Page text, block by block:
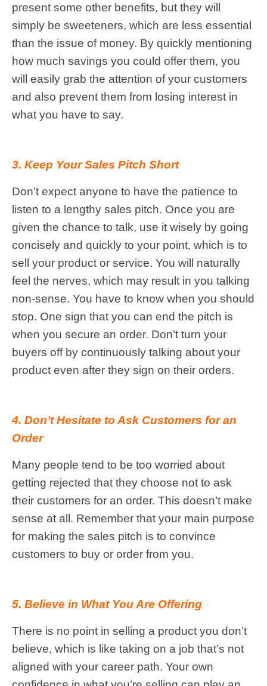
present some other benefits, but they will
simply be sweeteners, which are less essential
than the issue of money. By quickly mentioning
how much savings you could offer them, you
will easily grab the attention of your customers
and also prevent them from losing interest in
what you have to say.
3. Keep Your Sales Pitch Short
Don’t expect anyone to have the patience to
listen to a lengthy sales pitch. Once you are
given the chance to talk, use it wisely by going
concisely and quickly to your point, which is to
sell your product or service. You will naturally
feel the nerves, which may result in you talking
non-sense. You have to know when you should
stop. One sign that you can end the pitch is
when you secure an order. Don’t turn your
buyers off by continuously talking about your
product even after they sign on their orders.
4. Don’t Hesitate to Ask Customers for an
Order
Many people tend to be too worried about
getting rejected that they choose not to ask
their customers for an order. This doesn’t make
sense at all. Remember that your main purpose
for making the sales pitch is to convince
customers to buy or order from you.
5. Believe in What You Are Offering
There is no point in selling a product you don’t
believe, which is like taking on a job that’s not
aligned with your career path. Your own